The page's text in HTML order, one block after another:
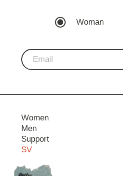
Woman
Women
Men
Support
SV